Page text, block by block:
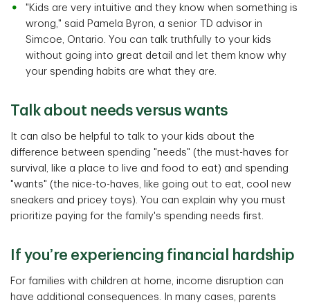
"Kids are very intuitive and they know when something is
wrong," said Pamela Byron, a senior TD advisor in
Simcoe, Ontario. You can talk truthfully to your kids
without going into great detail and let them know why
your spending habits are what they are.
Talk about needs versus wants
It can also be helpful to talk to your kids about the
difference between spending "needs" (the must-haves for
survival, like a place to live and food to eat) and spending
"wants" (the nice-to-haves, like going out to eat, cool new
sneakers and pricey toys). You can explain why you must
prioritize paying for the family's spending needs first.
If you’re experiencing financial hardship
For families with children at home, income disruption can
have additional consequences. In many cases, parents